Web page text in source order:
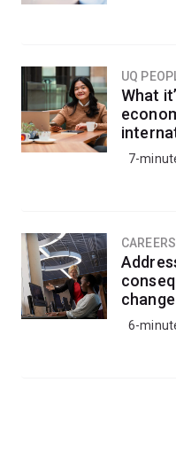
UQ
What
7-
CAREERS
change
6-